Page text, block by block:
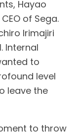
Hayao
of Sega.
Irimajiri
Internal
to
level
leave the
to throw